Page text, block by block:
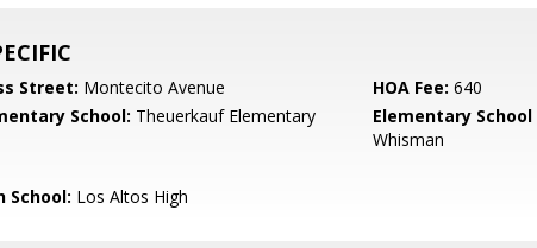
Street: Montecito Avenue HOA Fee: 640
School: Theuerkauf Elementary Elementary
Whisman
School: Los Altos High